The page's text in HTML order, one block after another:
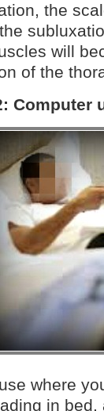
the
will
of the
Computer
where
in